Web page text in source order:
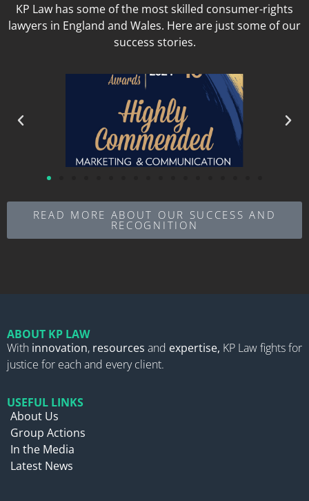
KP Law has some of the most skilled consumer-rights
lawyers in England and Wales. Here are just some of our
success stories.
READ MORE ABOUT OUR SUCCESS AND
RECOGNITION
ABOUT KP LAW
With innovation, resources and expertise, KP Law fights for
justice for each and every client.
USEFUL LINKS
About Us
Group Actions
In the Media
Latest News